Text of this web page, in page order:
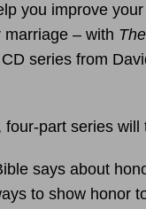
you improve
marriage – with
series from
four-part series
says about
to show honor